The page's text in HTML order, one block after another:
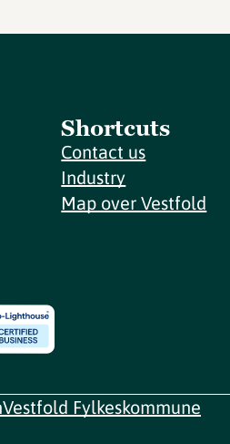
Shortcuts
Contact us
Industry
Map over Vestfold
Vestfold Fylkeskommune